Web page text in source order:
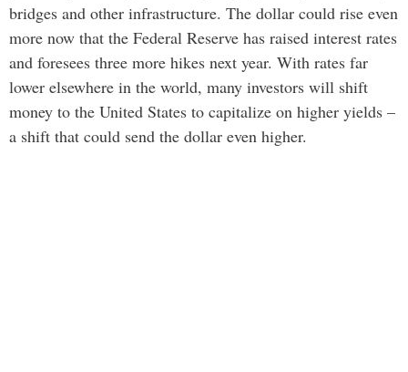
bridges and other infrastructure. The dollar could rise even
more now that the Federal Reserve has raised interest rates
and foresees three more hikes next year. With rates far
lower elsewhere in the world, many investors will shift
money to the United States to capitalize on higher yields –
a shift that could send the dollar even higher.